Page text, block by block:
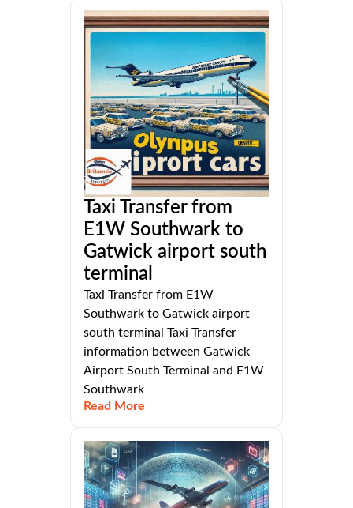
Taxi Transfer from
E1W Southwark to
Gatwick airport south
terminal
Taxi Transfer from E1W
Southwark to Gatwick airport
south terminal Taxi Transfer
information between Gatwick
Airport South Terminal and E1W
Southwark
Read More